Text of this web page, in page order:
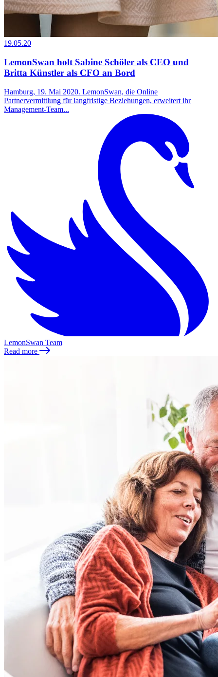
19.05.20
LemonSwan holt Sabine Schöler als CEO und
Britta Künstler als CFO an Bord
Hamburg, 19. Mai 2020. LemonSwan, die Online
Partnervermittlung für langfristige Beziehungen, erweitert ihr
Management-Team...
LemonSwan Team
Read more